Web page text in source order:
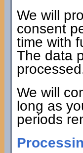
We will
consent
time with
The data
We will
long as
periods